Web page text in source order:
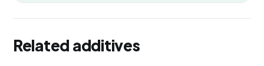
Related additives